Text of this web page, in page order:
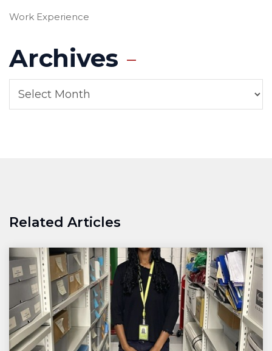
Work Experience
Archives
Related Articles